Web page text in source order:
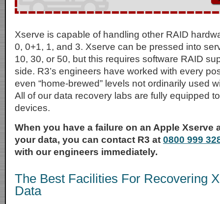
Xserve is capable of handling other RAID
0, 0+1, 1, and 3. Xserve can be pressed into
10, 30, or 50, but this requires software RAID
side. R3’s engineers have worked with every
even “home-brewed” levels not ordinarily used
All of our data recovery labs are fully equipped
devices.
When you have a failure on an Apple Xserve
your data, you can contact R3 at 0800 999
with our engineers immediately.
The Best Facilities For Recovering
Data